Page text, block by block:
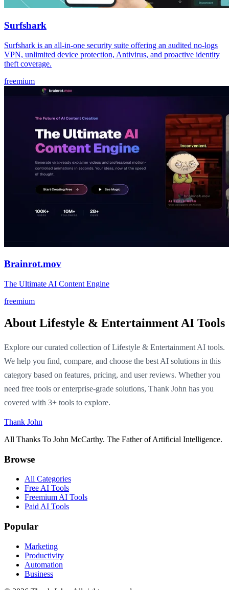
Surfshark
Surfshark is an all-in-one security suite offering an audited no-logs
VPN, unlimited device protection, Antivirus, and proactive identity
theft coverage.
freemium
Brainrot.mov
The Ultimate AI Content Engine
freemium
About Lifestyle & Entertainment AI Tools
Explore our curated collection of Lifestyle & Entertainment AI tools.
We help you find, compare, and choose the best AI solutions in this
category based on features, pricing, and user reviews. Whether you
need free tools or enterprise-grade solutions, Thank John has you
covered with 3+ tools to explore.
Thank John
All Thanks To John McCarthy. The Father of Artificial Intelligence.
Browse
All Categories
Free AI Tools
Freemium AI Tools
Paid AI Tools
Popular
Marketing
Productivity
Automation
Business